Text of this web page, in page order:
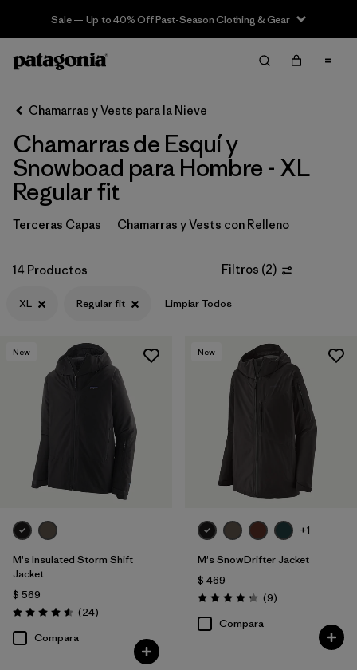
Sale — Up to 40% Off Past-Season Clothing & Gear
Filter & Sort Limpiar Todos
Ordenar Por
Filtrar por
Category
Filtrar por
Price
Filtrar por
Fit
Filtrar por
Features & Processes
Materials & Fabric
Chamarras y Vests para la Nieve
Chamarras de Esquí y
Snowboad para Hombre - XL
Regular fit
Terceras Capas Chamarras y Vests con Relleno
14 Productos Filtros (2)
XL Regular fit Limpiar Todos
New
M's Insulated Storm Shift
Jacket
$ 569
Valoración: 4.6 / 5
(24Comentarios
)
Compara
New
+1
M's SnowDrifter Jacket
$ 469
Valoración: 4.2 / 5
(9Comentarios
)
Compara